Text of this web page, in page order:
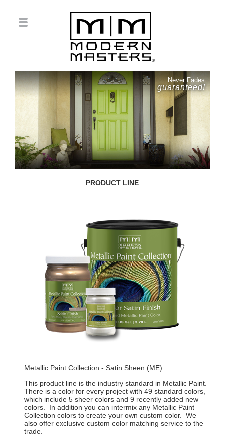
Never Fades
guaranteed!
PRODUCT LINE
Metallic Paint Collection - Satin Sheen (ME)
This product line is the industry standard in Metallic Paint.
There is a color for every project with 49 standard colors,
which include 5 sheer colors and 9 recently added new
colors. In addition you can intermix any Metallic Paint
Collection colors to create your own custom color. We
also offer exclusive custom color matching service to the
trade.